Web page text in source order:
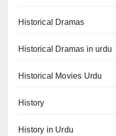
Historical Dramas
Historical Dramas in urdu
Historical Movies Urdu
History
History in Urdu